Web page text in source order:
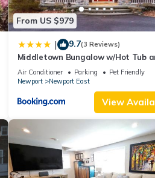
From US $979
| 9.7(3 Reviews)
Middletown Bungalow w/Hot Tub
Private Yard - RIBryan Properties
Air Conditioner Parking
Pet Friendly
Newport
Newport East
View